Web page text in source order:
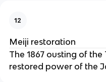
12
Meiji restoration
The 1867 ousting of
restored power of the